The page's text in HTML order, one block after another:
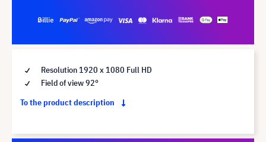
Resolution 1920 x 1080 Full HD
Field of view 92°
To the product description